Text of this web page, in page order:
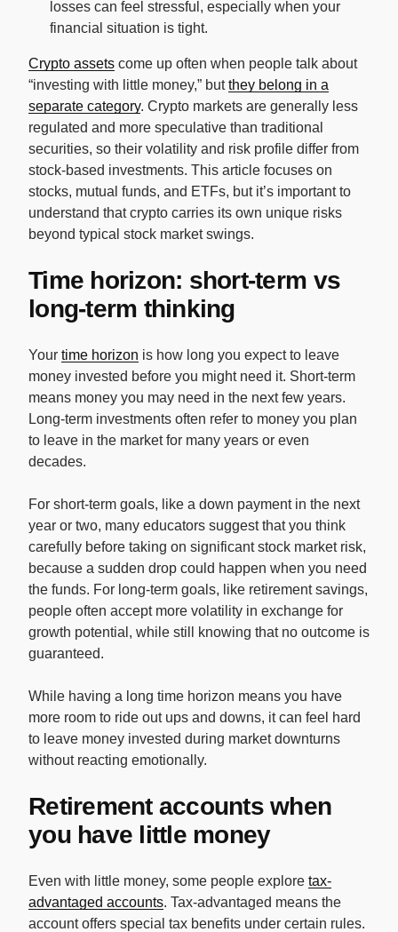
losses can feel stressful, especially when your
financial situation is tight.
Crypto assets come up often when people talk about
“investing with little money,” butthey belong in a
separate category. Crypto markets are generally less
regulated and more speculative than traditional
securities, so their volatility and risk profile differ from
stock-based investments. This article focuses on
stocks, mutual funds, and ETFs, but it’s important to
understand that crypto carries its own unique risks
beyond typical stock market swings.
Time horizon: short-term vs
long-term thinking
Your time horizon is how long you expect to leave
money invested before you might need it. Short-term
means money you may need in the next few years.
Long-term investments often refer to money you plan
to leave in the market for many years or even
decades.
For short-term goals, like a down payment in the next
year or two, many educators suggest that you think
carefully before taking on significant stock market risk,
because a sudden drop could happen when you need
the funds. For long-term goals, like retirement savings,
people often accept more volatility in exchange for
growth potential, while still knowing that no outcome is
guaranteed.
While having a long time horizon means you have
more room to ride out ups and downs, it can feel hard
to leave money invested during market downturns
without reacting emotionally.
Retirement accounts when
you have little money
Even with little money, some people explore tax-
advantaged accounts. Tax-advantaged means the
account offers special tax benefits under certain rules.